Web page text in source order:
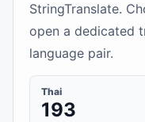
StringTranslate.
open a dedicated
language pair.
Thai
193